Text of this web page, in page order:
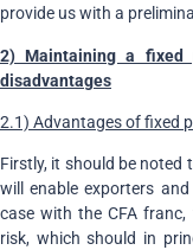
provide us with a
2) Maintaining a fixed
disadvantages
2.1) Advantages of fixed
Firstly, it should be noted
will enable exporters
case with the CFA
risk, which should in